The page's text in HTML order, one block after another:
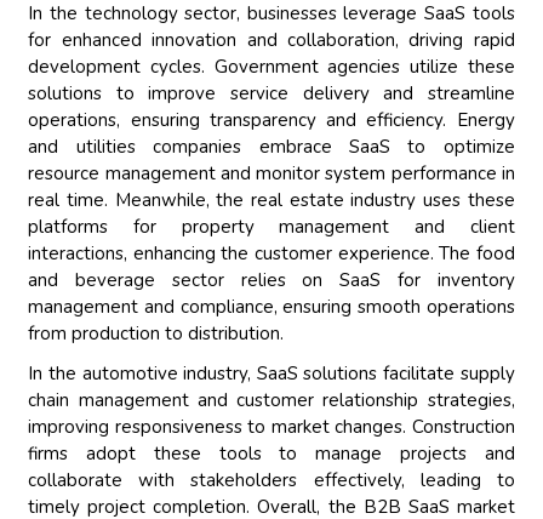
In the technology sector, businesses leverage SaaS tools
for enhanced innovation and collaboration, driving rapid
development cycles. Government agencies utilize these
solutions to improve service delivery and streamline
operations, ensuring transparency and efficiency. Energy
and utilities companies embrace SaaS to optimize
resource management and monitor system performance in
real time. Meanwhile, the real estate industry uses these
platforms for property management and client
interactions, enhancing the customer experience. The food
and beverage sector relies on SaaS for inventory
management and compliance, ensuring smooth operations
from production to distribution.
In the automotive industry, SaaS solutions facilitate supply
chain management and customer relationship strategies,
improving responsiveness to market changes. Construction
firms adopt these tools to manage projects and
collaborate with stakeholders effectively, leading to
timely project completion. Overall, the B2B SaaS market